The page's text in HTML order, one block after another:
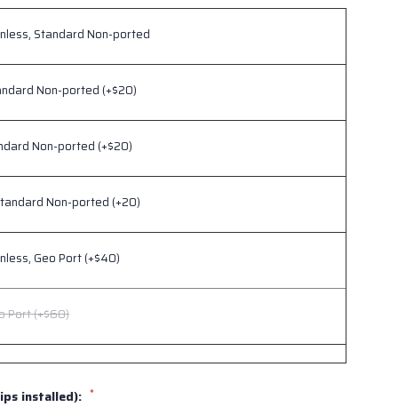
Standard Non-ported
Non-ported (+$20)
Non-ported (+$20)
Non-ported (+20)
Geo Port (+$40)
Port (+$60)
installed): *